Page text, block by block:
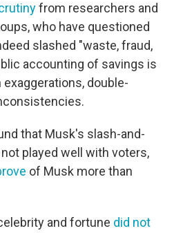
from researchers and
who have questioned
slashed "waste, fraud,
accounting of savings is
double-
that Musk's slash-and-
not played well with voters,
of Musk more than
and fortune did not